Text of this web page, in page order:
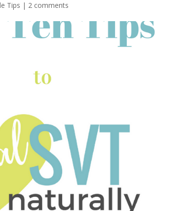
Tips | 2 comments